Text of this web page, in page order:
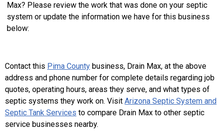
Max? Please review the work that was done on your septic
system or update the information we have for this business
below:
Contact this Pima County business, Drain Max, at the above
address and phone number for complete details regarding job
quotes, operating hours, areas they serve, and what types of
septic systems they work on. Visit Arizona Septic System and
Septic Tank Services to compare Drain Max to other septic
service businesses nearby.